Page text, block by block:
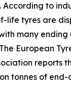
According to
life tyres are
many ending
European
reports
tonnes of